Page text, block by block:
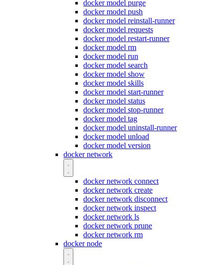
docker model purge
docker model push
docker model reinstall-runner
docker model requests
docker model restart-runner
docker model rm
docker model run
docker model search
docker model show
docker model skills
docker model start-runner
docker model status
docker model stop-runner
docker model tag
docker model uninstall-runner
docker model unload
docker model version
docker network
docker network connect
docker network create
docker network disconnect
docker network inspect
docker network ls
docker network prune
docker network rm
docker node